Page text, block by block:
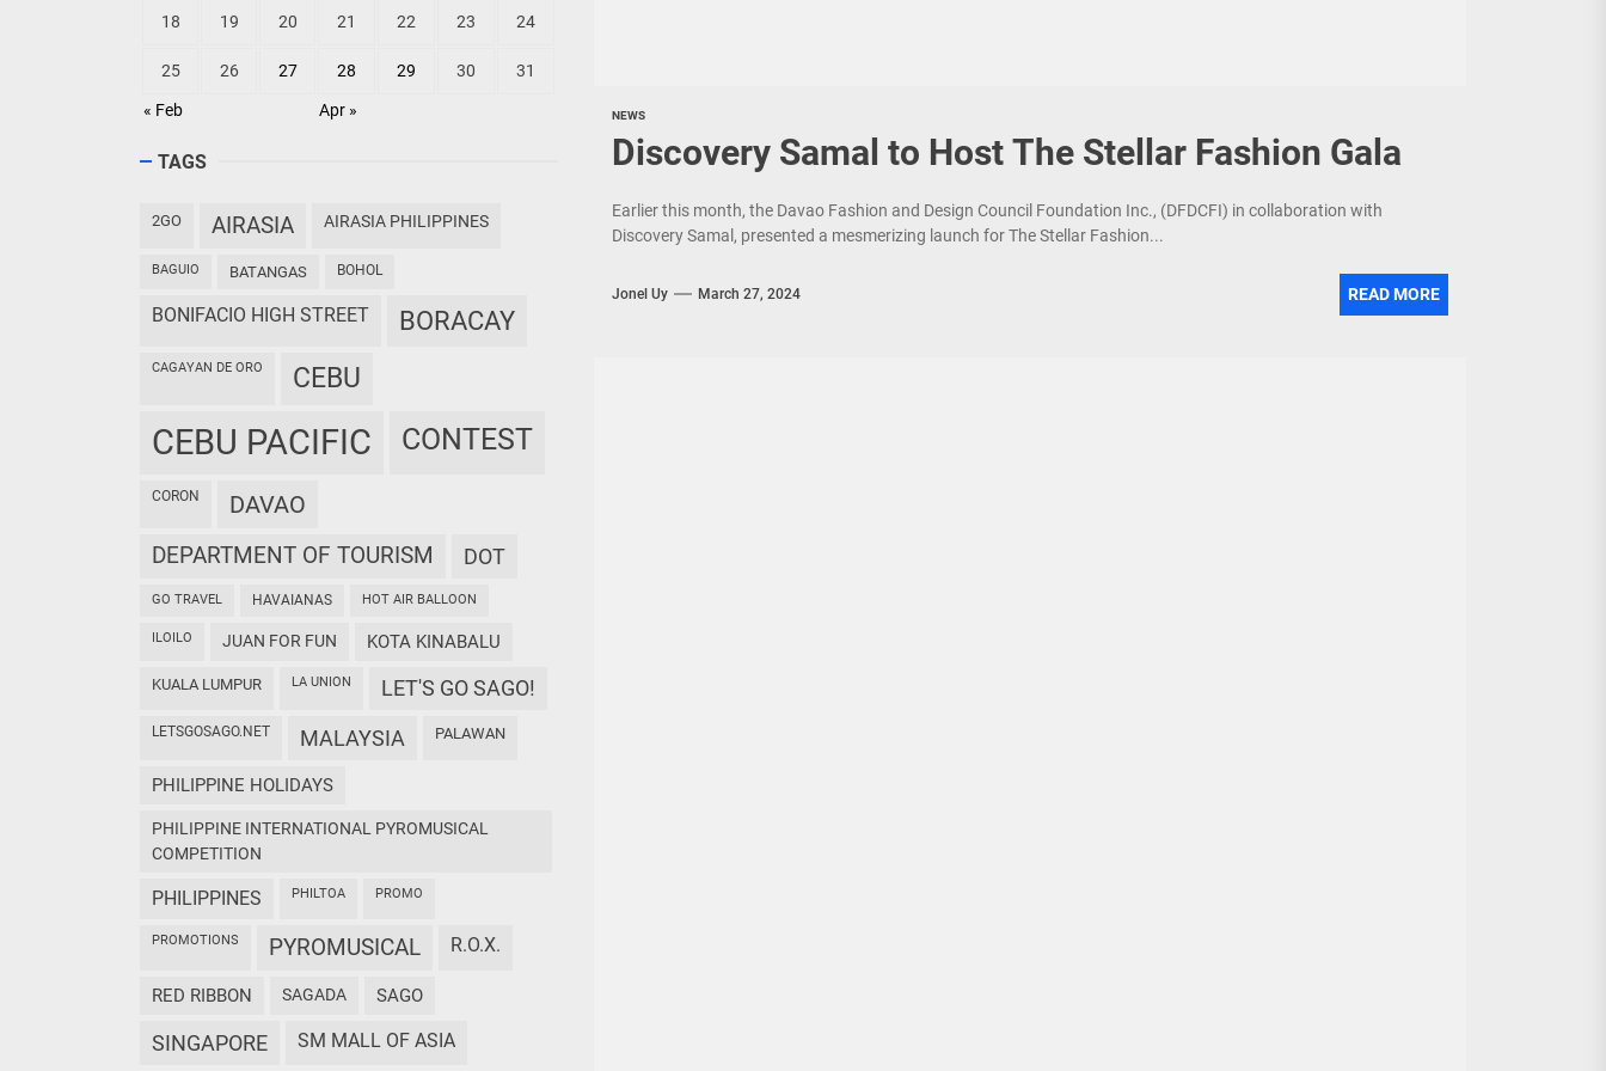
NEWS
Discovery Samal to Host The Stellar Fashion Gala
Earlier this month, the Davao Fashion and Design Council Foundation Inc., (DFDCFI) in collaboration with
Discovery Samal, presented a mesmerizing launch for The Stellar Fashion...
Jonel Uy March 27, 2024 READ MORE
« Feb Apr »
18 19 20 21 22 23 24
25 26 27 28 29 30 31
TAGS
2GO AIRASIA AIRASIA PHILIPPINES
BAGUIO BATANGAS BOHOL
BONIFACIO HIGH STREET BORACAY
CAGAYAN DE ORO CEBU
CEBU PACIFIC CONTEST
CORON DAVAO
DEPARTMENT OF TOURISM DOT
GO TRAVEL HAVAIANAS HOT AIR BALLOON
ILOILO JUAN FOR FUN KOTA KINABALU
KUALA LUMPUR LA UNION LET'S GO SAGO!
LETSGOSAGO.NET MALAYSIA PALAWAN
PHILIPPINE HOLIDAYS
PHILIPPINE INTERNATIONAL PYROMUSICAL
COMPETITION
PHILIPPINES PHILTOA PROMO
PROMOTIONS PYROMUSICAL R.O.X.
RED RIBBON SAGADA SAGO
SINGAPORE SM MALL OF ASIA